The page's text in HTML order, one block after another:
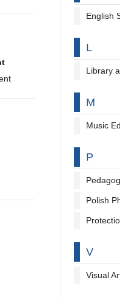
English
By letter
L
Library
By letter
M
Music
By letter
P
Polish
By letter
V
Visual